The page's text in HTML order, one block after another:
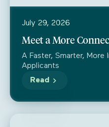
July 29, 2026
Meet a More
A Faster, Smarter,
Applicants
Read